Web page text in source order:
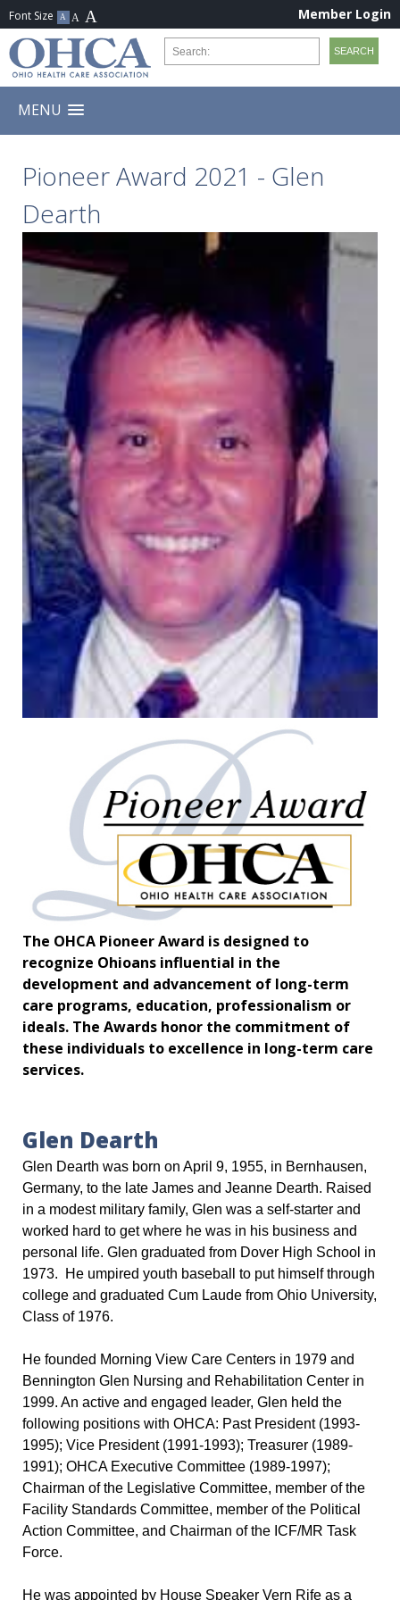
Member Login
MENU
Pioneer Award 2021 - Glen
Dearth
The OHCA Pioneer Award is designed to
recognize Ohioans influential in the
development and advancement of long-term
care programs, education, professionalism or
ideals. The Awards honor the commitment of
these individuals to excellence in long-term care
services.
Glen Dearth
Glen Dearth was born on April 9, 1955, in Bernhausen,
Germany, to the late James and Jeanne Dearth. Raised
in a modest military family, Glen was a self-starter and
worked hard to get where he was in his business and
personal life. Glen graduated from Dover High School in
1973. He umpired youth baseball to put himself through
college and graduated Cum Laude from Ohio University,
Class of 1976.
He founded Morning View Care Centers in 1979 and
Bennington Glen Nursing and Rehabilitation Center in
1999. An active and engaged leader, Glen held the
following positions with OHCA: Past President (1993-
1995); Vice President (1991-1993); Treasurer (1989-
1991); OHCA Executive Committee (1989-1997);
Chairman of the Legislative Committee, member of the
Facility Standards Committee, member of the Political
Action Committee, and Chairman of the ICF/MR Task
Force.
He was appointed by House Speaker Vern Rife as a